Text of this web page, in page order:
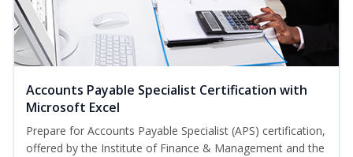
Accounts Payable Specialist Certification with
Microsoft Excel
Prepare for Accounts Payable Specialist (APS) certification,
offered by the Institute of Finance & Management and the